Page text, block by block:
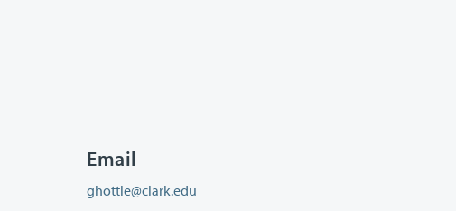
Email
ghottle@clark.edu